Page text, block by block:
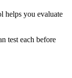
helps you evaluate
test each before